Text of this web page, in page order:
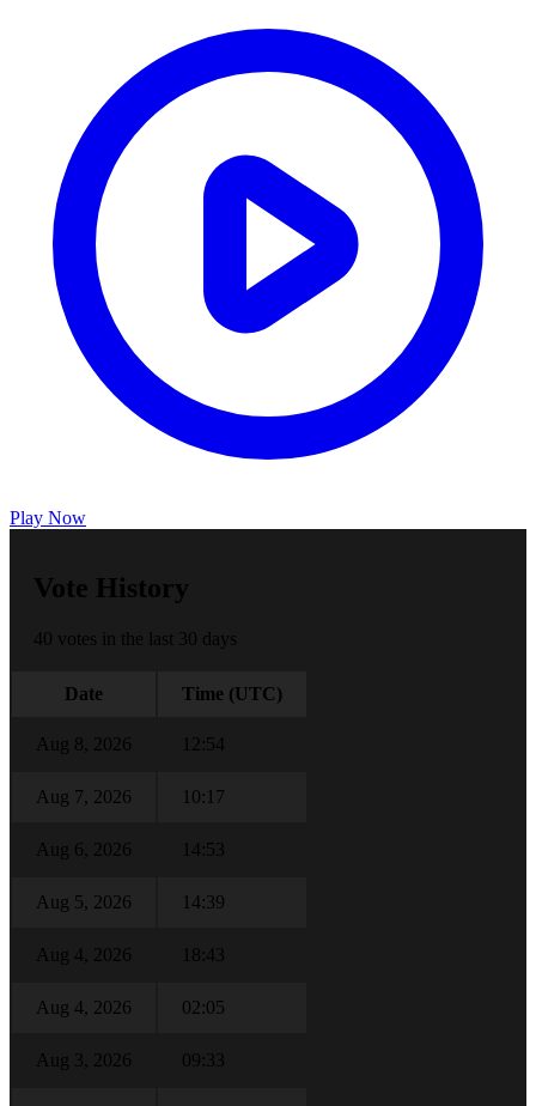
Play Now
Vote History
40 votes in the last 30 days
Date Time (UTC)
Aug 8, 2026 12:54
Aug 7, 2026 10:17
Aug 6, 2026 14:53
Aug 5, 2026 14:39
Aug 4, 2026 18:43
Aug 4, 2026 02:05
Aug 3, 2026 09:33